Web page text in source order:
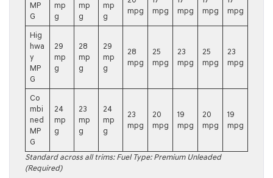
MP
G
mp
g
mp
g
mp
g
mpg
mpg
mpg
mpg
mpg
Hig
hwa
y
MP
G
29
mp
g
28
mp
g
29
mp
g
28
mpg
25
mpg
23
mpg
25
mpg
23
mpg
Co
mbi
ned
MP
G
24
mp
g
23
mp
g
24
mp
g
23
mpg
20
mpg
19
mpg
20
mpg
19
mpg
Standard across all trims: Fuel Type: Premium Unleaded
(Required)